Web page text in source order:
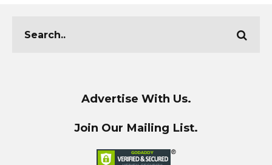
Advertise With Us.
Join Our Mailing List.